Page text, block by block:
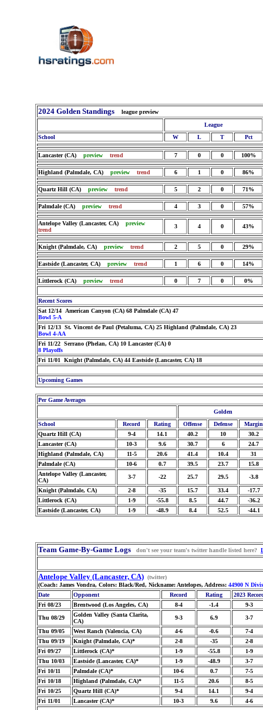
2024 Golden Standings
league preview
League
School
W L T Pct
Lancaster (CA) preview trend 7 0 0 100%
Highland (Palmdale, CA) preview trend 6 1 0 86%
Quartz Hill (CA) preview trend 5 2 0 71%
Palmdale (CA) preview trend 4 3 0 57%
Antelope Valley (Lancaster, CA) preview
trend
3 4 0 43%
Knight (Palmdale, CA) preview trend 2 5 0 29%
Eastside (Lancaster, CA) preview trend 1 6 0 14%
Littlerock (CA) preview trend 0 7 0 0%
Recent Scores
Sat 12/14 American Canyon (CA) 68 Palmdale (CA) 47
Bowl 5-A
Fri 12/13 St. Vincent de Paul (Petaluma, CA) 25 Highland (Palmdale, CA) 23
Bowl 4-AA
Fri 11/22 Serrano (Phelan, CA) 10 Lancaster (CA) 0
8 Playoffs
Fri 11/01 Knight (Palmdale, CA) 44 Eastside (Lancaster, CA) 18
Upcoming Games
Per Game Averages
Golden
School
Record Rating Offense Defense
Margin
Quartz Hill (CA)
9-4 14.1 40.2 10
30.2
Lancaster (CA)
10-3 9.6 30.7 6
24.7
Highland (Palmdale, CA)
11-5 20.6 41.4 10.4
31
Palmdale (CA)
10-6 0.7 39.5 23.7
15.8
Antelope Valley (Lancaster,
CA)
3-7 -22 25.7 29.5 -3.8
Knight (Palmdale, CA) 2-8 -35 15.7 33.4
-17.7
Littlerock (CA)
1-9 -55.8 8.5 44.7
-36.2
Eastside (Lancaster, CA)
1-9 -48.9 8.4 52.5 -44.1
Team Game-By-Game Logs don't see your team's twitter handle listed here?
Antelope Valley (Lancaster, CA) (twitter)
(Coach: James Vondra, Colors: Black/Red, Nickname: Antelopes, Address: 44900 N
Date
Opponent Record Rating
2023
Fri 08/23
Brentwood (Los Angeles, CA) 8-4 -1.4
9-3
Thu 08/29
Golden Valley (Santa Clarita,
CA)
9-3 6.9 3-7
Thu 09/05 West Ranch (Valencia, CA) 4-6 -0.6
7-4
Thu 09/19
Knight (Palmdale, CA)* 2-8 -35
2-8
Fri 09/27
Littlerock (CA)* 1-9 -55.8
1-9
Thu 10/03
Eastside (Lancaster, CA)* 1-9 -48.9
3-7
Fri 10/11
Palmdale (CA)* 10-6 0.7
7-5
Fri 10/18
Highland (Palmdale, CA)* 11-5 20.6
8-5
Fri 10/25
Quartz Hill (CA)* 9-4 14.1
9-4
Fri 11/01
Lancaster (CA)* 10-3 9.6 4-6